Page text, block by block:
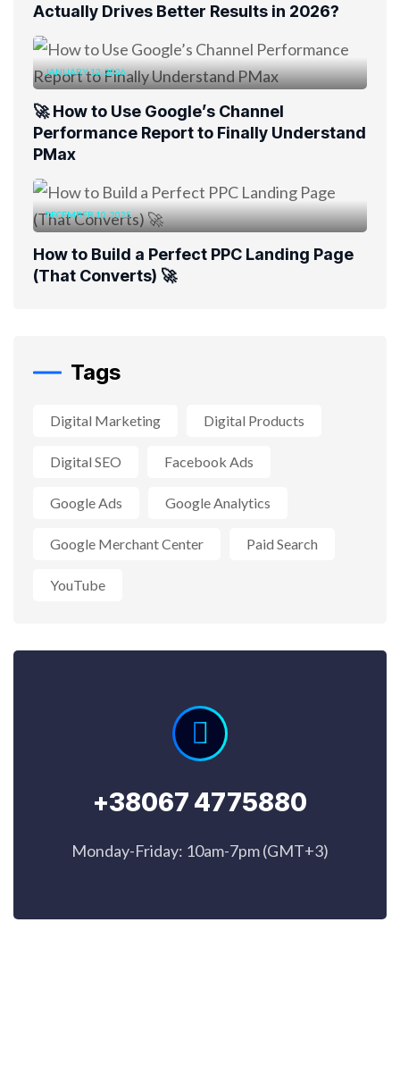
Actually Drives Better Results in 2026?
JANUARY 12, 2026
🚀 How to Use Google’s Channel
Performance Report to Finally Understand
PMax
DECEMBER 10, 2025
How to Build a Perfect PPC Landing Page
(That Converts) 🚀
Tags
Digital Marketing Digital Products
Digital SEO Facebook Ads
Google Ads Google Analytics
Google Merchant Center Paid Search
YouTube
+38067 4775880
Monday-Friday: 10am-7pm (GMT+3)